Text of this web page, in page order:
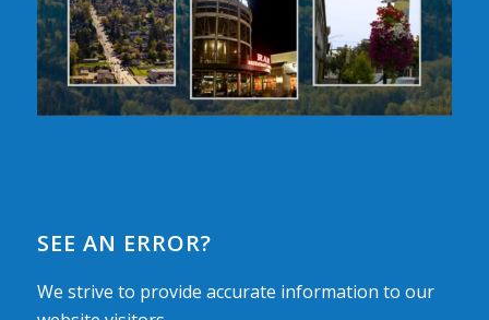
SEE AN ERROR?
We strive to provide accurate information to our